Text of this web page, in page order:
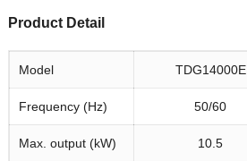
Product Detail
Model TDG14000E
Frequency (Hz) 50/60
Max. output (kW) 10.5